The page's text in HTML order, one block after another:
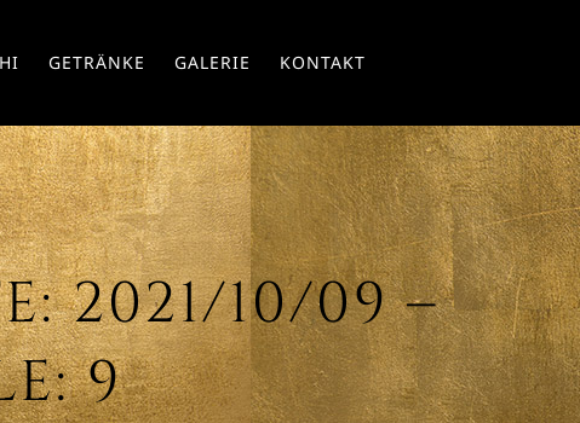
GETRÄNKE GALERIE KONTAKT
2021/10/09 –
9